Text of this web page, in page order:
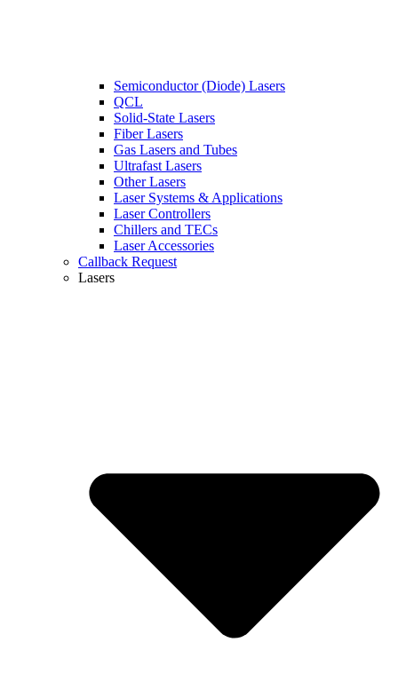
Semiconductor (Diode) Lasers
QCL
Solid-State Lasers
Fiber Lasers
Gas Lasers and Tubes
Ultrafast Lasers
Other Lasers
Laser Systems & Applications
Laser Controllers
Chillers and TECs
Laser Accessories
Callback Request
Lasers